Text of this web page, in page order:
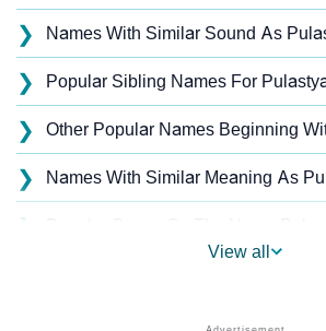
❯ Names With Similar Sound As
❯ Popular Sibling Names For
❯ Other Popular Names Beginning
❯ Names With Similar Meaning As
❯
Adorable Nicknames For Pulastya
View all